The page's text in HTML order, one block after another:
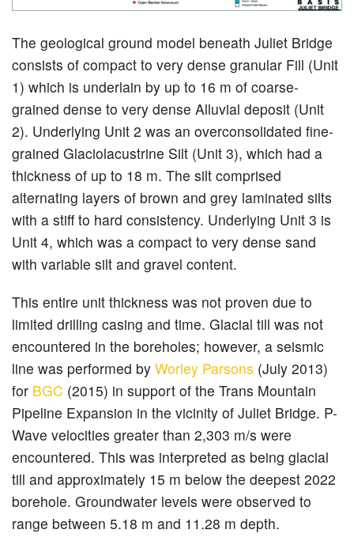
The geological ground model beneath Juliet Bridge
consists of compact to very dense granular Fill (Unit
1) which is underlain by up to 16 m of coarse-
grained dense to very dense Alluvial deposit (Unit
2). Underlying Unit 2 was an overconsolidated fine-
grained Glaciolacustrine Silt (Unit 3), which had a
thickness of up to 18 m. The silt comprised
alternating layers of brown and grey laminated silts
with a stiff to hard consistency. Underlying Unit 3 is
Unit 4, which was a compact to very dense sand
with variable silt and gravel content.
This entire unit thickness was not proven due to
limited drilling casing and time. Glacial till was not
encountered in the boreholes; however, a seismic
line was performed by Worley Parsons (July 2013)
for BGC (2015) in support of the Trans Mountain
Pipeline Expansion in the vicinity of Juliet Bridge. P-
Wave velocities greater than 2,303 m/s were
encountered. This was interpreted as being glacial
till and approximately 15 m below the deepest 2022
borehole. Groundwater levels were observed to
range between 5.18 m and 11.28 m depth.